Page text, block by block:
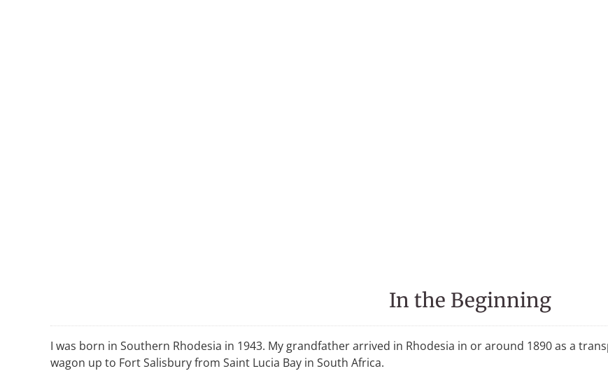
In the Beginning
I was born in Southern Rhodesia in 1943. My grandfather arrived in Rhodesia in or around 1890 as a
wagon up to Fort Salisbury from Saint Lucia Bay in South Africa.